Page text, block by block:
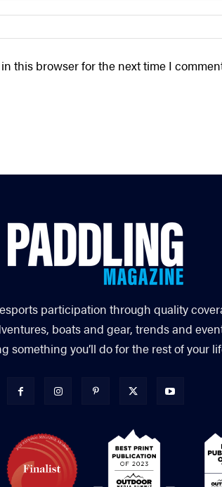
this browser for the next time I
participation through quality
boats and gear, trends and
something you’ll do for the rest of your